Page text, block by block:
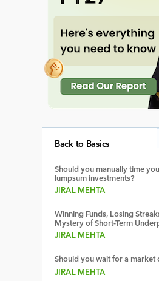
Back to Basics
Should you manually time
lumpsum investments?
JIRAL MEHTA
Winning Funds, Losing
Mystery of Short-Term
JIRAL MEHTA
Should you wait for a market
JIRAL MEHTA